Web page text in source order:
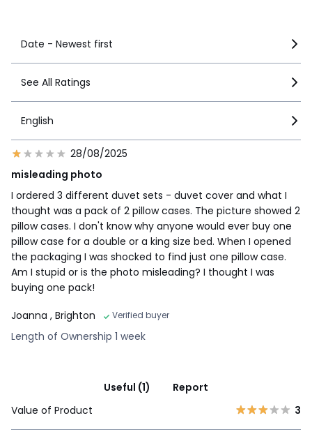
Date - Newest first
See All Ratings
English
28/08/2025
misleading photo
I ordered 3 different duvet sets - duvet cover and what I
thought was a pack of 2 pillow cases. The picture showed 2
pillow cases. I don't know why anyone would ever buy one
pillow case for a double or a king size bed. When I opened
the packaging I was shocked to find just one pillow case.
Am I stupid or is the photo misleading? I thought I was
buying one pack!
Joanna , Brighton Verified buyer
Length of Ownership 1 week
Useful (1)
Report
Value of Product
3